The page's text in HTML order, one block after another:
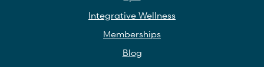
Integrative Wellness
Memberships
Blog